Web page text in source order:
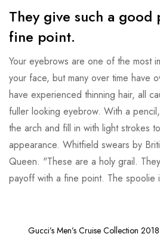
They give such a good
fine point.
Your eyebrows are one of the most
your face, but many over time have
have experienced thinning hair, all
fuller looking eyebrow. With a
the arch and fill in with light strokes
appearance. Whitfield swears by
Queen. "These are a holy grail.
payoff with a fine point. The spoolie
Gucci’s Men’s Cruise Collection 2018